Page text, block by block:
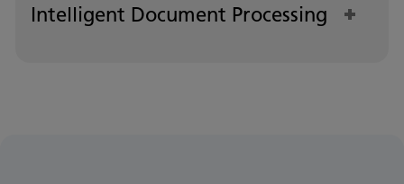
Intelligent Document Processing